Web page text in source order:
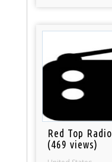
Red Top Radio
(469 views)